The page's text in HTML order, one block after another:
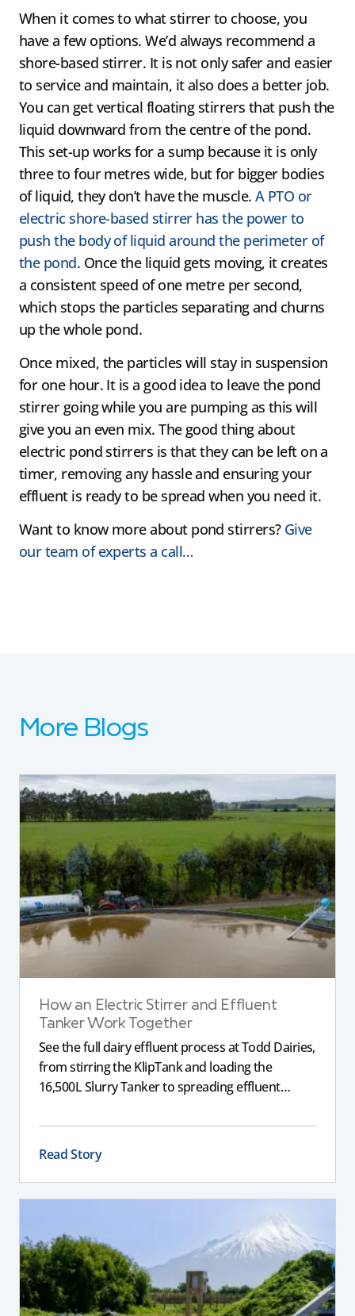
When it comes to what stirrer to choose, you
have a few options. We’d always recommend a
shore-based stirrer. It is not only safer and easier
to service and maintain, it also does a better job.
You can get vertical floating stirrers that push the
liquid downward from the centre of the pond.
This set-up works for a sump because it is only
three to four metres wide, but for bigger bodies
of liquid, they don’t have the muscle. A PTO or
electric shore-based stirrer has the power to
push the body of liquid around the perimeter of
the pond. Once the liquid gets moving, it creates
a consistent speed of one metre per second,
which stops the particles separating and churns
up the whole pond.
Once mixed, the particles will stay in suspension
for one hour. It is a good idea to leave the pond
stirrer going while you are pumping as this will
give you an even mix. The good thing about
electric pond stirrers is that they can be left on a
timer, removing any hassle and ensuring your
effluent is ready to be spread when you need it.
Want to know more about pond stirrers? Give
our team of experts a call…
More Blogs
How an Electric Stirrer and Effluent
Tanker Work Together
See the full dairy effluent process at Todd Dairies,
from stirring the KlipTank and loading the
16,500L Slurry Tanker to spreading effluent
Read Story